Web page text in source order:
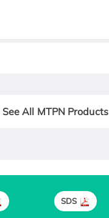
See All MTPN Products
SDS